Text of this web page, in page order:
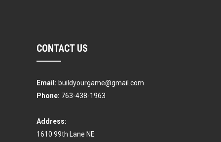
CONTACT US
Email: buildyourgame@gmail.com
Phone: 763-438-1963
Address:
1610 99th Lane NE